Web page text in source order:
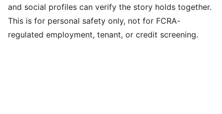
and social profiles can verify the story holds together.
This is for personal safety only, not for FCRA-
regulated employment, tenant, or credit screening.